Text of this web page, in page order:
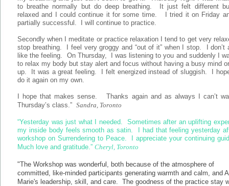
to breathe normally but do deep breathing. It just felt different
relaxed and I could continue it for some time. I tried it on Friday
partially successful. I will continue to practice.
Secondly when I meditate or practice relaxation I tend to get very
stop breathing. I feel very groggy and “out of it” when I stop. I don’t
like the feeling. On Thursday, I was listening to you and suddenly I
to relax my body but stay alert and focus without having a busy mind
up. It was a great feeling. I felt energized instead of sluggish. I
do it again on my own.
I hope that makes sense. Thanks again and as always I can’t
Thursday’s class.” Sandra, Toronto
“Yesterday was just what I needed. Sometimes after an uplifting
my inside body feels smooth as satin. I had that feeling yesterday
workshop on Surrendering to Peace. I appreciate your continuing
Much love and gratitude.” Cheryl, Toronto
"The Workshop was wonderful, both because of the atmosphere of
committed, like-minded participants generating warmth and calm, and
Marie's leadership, skill, and care. The goodness of the practice stay